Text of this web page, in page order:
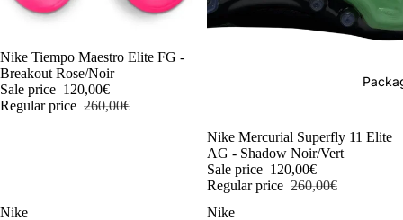
-54%
Nike Tiempo Maestro Elite FG -
Breakout Rose/Noir
Sale price 120,00€
Regular price 260,00€
-54%
Nike Mercurial Superfly 11 Elite
AG - Shadow Noir/Vert
Sale price 120,00€
Regular price 260,00€
Nike
Nike